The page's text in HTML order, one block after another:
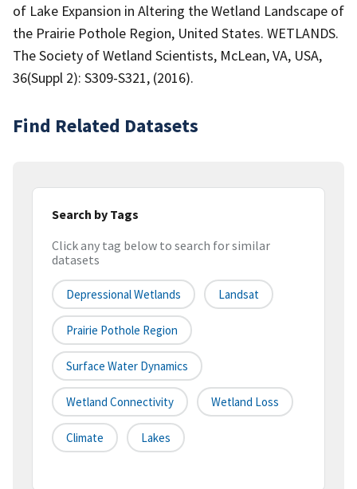
of Lake Expansion in Altering the Wetland Landscape of
the Prairie Pothole Region, United States. WETLANDS.
The Society of Wetland Scientists, McLean, VA, USA,
36(Suppl 2): S309-S321, (2016).
Find Related Datasets
Search by Tags
Click any tag below to search for similar
datasets
Depressional Wetlands Landsat
Prairie Pothole Region
Surface Water Dynamics
Wetland Connectivity Wetland Loss
Climate Lakes